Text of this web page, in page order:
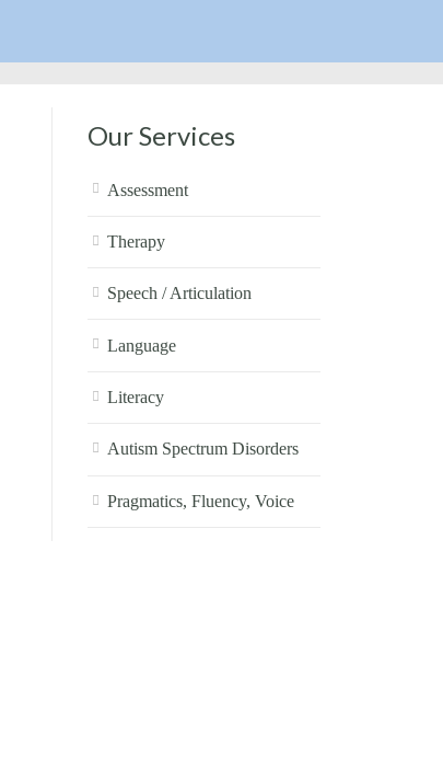
Our Services
Assessment
Therapy
Speech / Articulation
Language
Literacy
Autism Spectrum Disorders
Pragmatics, Fluency, Voice